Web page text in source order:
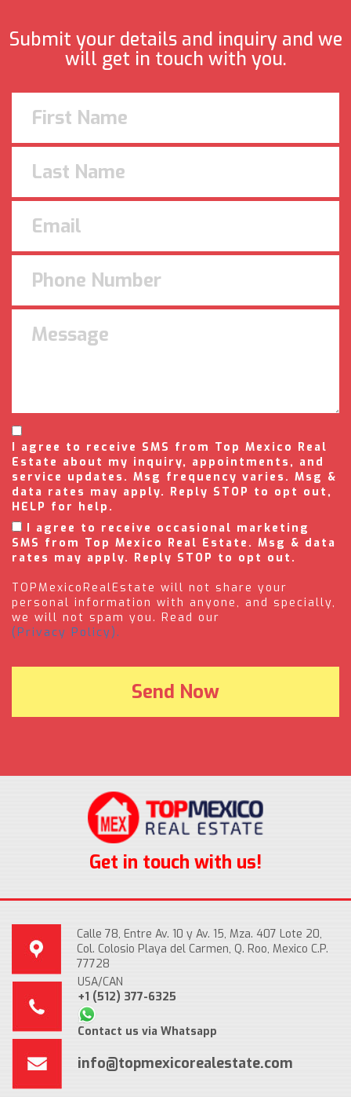
Submit your details and inquiry and we
will get in touch with you.
I agree to receive SMS from Top Mexico Real
Estate about my inquiry, appointments, and
service updates. Msg frequency varies. Msg &
data rates may apply. Reply STOP to opt out,
HELP for help.
I agree to receive occasional marketing
SMS from Top Mexico Real Estate. Msg & data
rates may apply. Reply STOP to opt out.
TOPMexicoRealEstate will not share your
personal information with anyone, and specially,
we will not spam you. Read our
(Privacy Policy).
Get in touch with us!
Calle 78, Entre Av. 10 y Av. 15, Mza. 407 Lote 20,
Col. Colosio Playa del Carmen, Q. Roo, Mexico C.P.
77728
USA/CAN
+1 (512) 377-6325
Contact us via Whatsapp
info@topmexicorealestate.com